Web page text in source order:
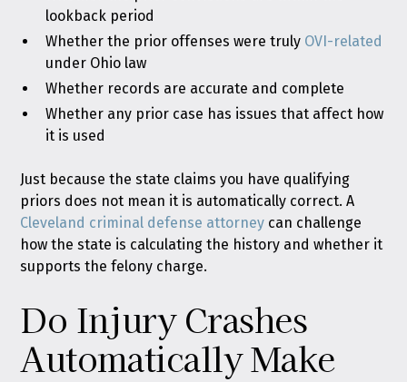
lookback period
Whether the prior offenses were truly OVI-related
under Ohio law
Whether records are accurate and complete
Whether any prior case has issues that affect how
it is used
Just because the state claims you have qualifying
priors does not mean it is automatically correct. A
Cleveland criminal defense attorney can challenge
how the state is calculating the history and whether it
supports the felony charge.
Do Injury Crashes
Automatically Make